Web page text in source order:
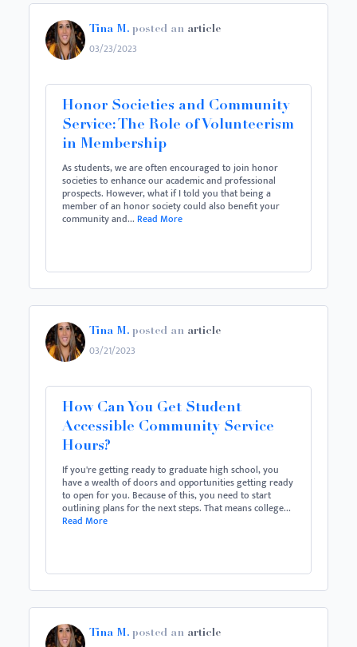
Tina M. posted an article
03/23/2023
Honor Societies and Community
Service: The Role of Volunteerism
in Membership
As students, we are often encouraged to join honor
societies to enhance our academic and professional
prospects. However, what if I told you that being a
member of an honor society could also benefit your
community and... Read More
Tina M. posted an article
03/21/2023
How Can You Get Student
Accessible Community Service
Hours?
If you're getting ready to graduate high school, you
have a wealth of doors and opportunities getting ready
to open for you. Because of this, you need to start
outlining plans for the next steps. That means college...
Read More
Tina M. posted an article